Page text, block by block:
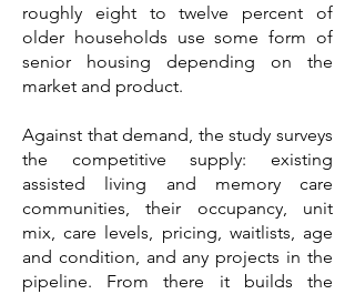
roughly eight to twelve percent of
older households use some form of
senior housing depending on the
market and product.
Against that demand, the study surveys
the competitive supply: existing
assisted living and memory care
communities, their occupancy, unit
mix, care levels, pricing, waitlists, age
and condition, and any projects in the
pipeline. From there it builds the